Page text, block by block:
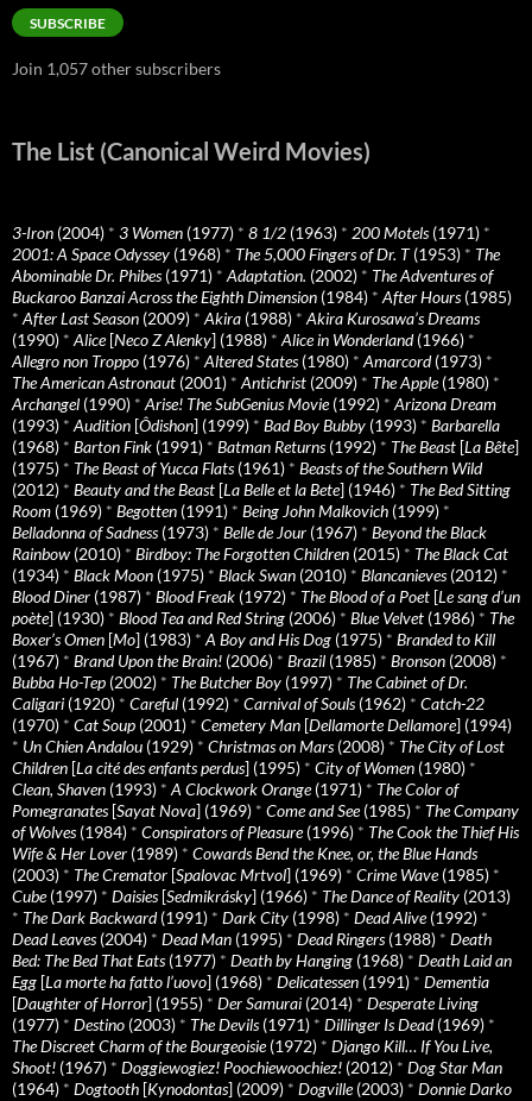
SUBSCRIBE
Join 1,057 other subscribers
The List (Canonical Weird Movies)
3-Iron (2004) * 3 Women (1977) * 8 1/2 (1963) * 200 Motels(1971) *
2001: A Space Odyssey (1968) * The 5,000 Fingers of Dr. T(1953) * The
Abominable Dr. Phibes(1971) * Adaptation. (2002) * The Adventures of
Buckaroo Banzai Across the Eighth Dimension (1984) * After Hours(1985)
* After Last Season (2009) * Akira (1988) * Akira Kurosawa’s Dreams
(1990) * Alice[Neco Z Alenky] (1988) * Alice in Wonderland(1966) *
Allegro non Troppo (1976) * Altered States(1980) * Amarcord(1973) *
The American Astronaut (2001) * Antichrist (2009) * The Apple(1980) *
Archangel (1990) * Arise! The SubGenius Movie(1992) * Arizona Dream
(1993) * Audition [Ôdishon] (1999) * Bad Boy Bubby (1993) * Barbarella
(1968) * Barton Fink (1991) * Batman Returns(1992) * The Beast [La Bête]
(1975) * The Beast of Yucca Flats(1961) * Beasts of the Southern Wild
(2012) * Beauty and the Beast [La Belle et la Bete] (1946) * The Bed Sitting
Room (1969) * Begotten (1991) * Being John Malkovich (1999) *
Belladonna of Sadness(1973) * Belle de Jour (1967) * Beyond the Black
Rainbow (2010) * Birdboy: The Forgotten Children (2015) * The Black Cat
(1934) * Black Moon (1975) * Black Swan (2010) * Blancanieves(2012) *
Blood Diner (1987) * Blood Freak (1972) * The Blood of a Poet [Le sang d’un
poète] (1930) * Blood Tea and Red String (2006) * Blue Velvet (1986) * The
Boxer’s Omen [Mo] (1983) * A Boy and His Dog (1975) * Branded to Kill
(1967) * Brand Upon the Brain! (2006) * Brazil (1985) * Bronson (2008) *
Bubba Ho-Tep (2002) * The Butcher Boy (1997) * The Cabinet of Dr.
Caligari (1920) * Careful (1992) * Carnival of Souls(1962) * Catch-22
(1970) * Cat Soup (2001) * Cemetery Man [Dellamorte Dellamore] (1994)
* Un Chien Andalou (1929) * Christmas on Mars(2008) * The City of Lost
Children [La cité des enfants perdus] (1995) * City of Women (1980) *
Clean, Shaven (1993) * A Clockwork Orange(1971) * The Color of
Pomegranates[Sayat Nova] (1969) * Come and See(1985) * The Company
of Wolves(1984) * Conspirators of Pleasure(1996) * The Cook the Thief His
Wife & Her Lover (1989) * Cowards Bend the Knee, or, the Blue Hands
(2003) * The Cremator [Spalovac Mrtvol] (1969) * Crime Wave(1985) *
Cube(1997) * Daisies[Sedmikrásky] (1966) * The Dance of Reality (2013)
* The Dark Backward(1991) * Dark City (1998) * Dead Alive(1992) *
Dead Leaves(2004) * Dead Man (1995) * Dead Ringers(1988) * Death
Bed: The Bed That Eats(1977) * Death by Hanging (1968) * Death Laid an
Egg [La morte ha fatto l’uovo] (1968) * Delicatessen (1991) * Dementia
[Daughter of Horror] (1955) * Der Samurai (2014) * Desperate Living
(1977) * Destino (2003) * The Devils(1971) * Dillinger Is Dead(1969) *
The Discreet Charm of the Bourgeoisie(1972) * Django Kill… If You Live,
Shoot! (1967) * Doggiewogiez! Poochiewoochiez! (2012) * Dog Star Man
(1964) * Dogtooth [Kynodontas] (2009) * Dogville(2003) * Donnie Darko